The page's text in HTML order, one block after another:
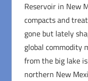
Reservoir in New
compacts and
gone but lately
global commodity
from the big lake
northern New